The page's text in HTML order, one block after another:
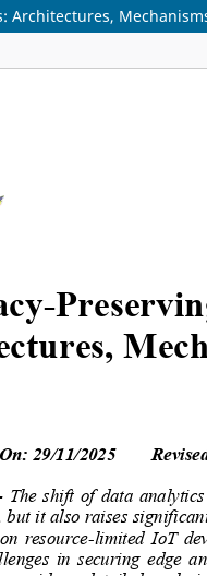
Architectures,